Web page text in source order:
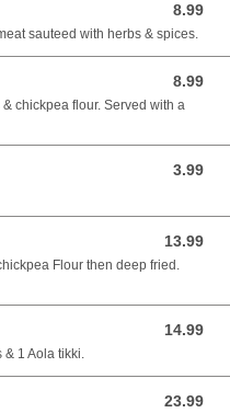
8.99
8.99 AUD
sauteed with herbs & spices.
8.99
8.99 AUD
chickpea flour. Served with a
3.99
3.99 AUD
13.99
13.99 AUD
Flour then deep fried.
14.99
14.99 AUD
1 Aola tikki.
23.99
23.99 AUD